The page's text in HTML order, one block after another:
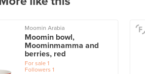
Moomin Arabia
Moomin bowl,
Moominmamma and
berries, red
For sale 1
Followers 1